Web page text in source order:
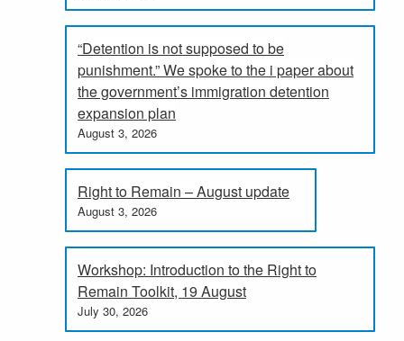
“Detention is not supposed to be
punishment.” We spoke to the i paper about
the government’s immigration detention
expansion plan
August 3, 2026
Right to Remain – August update
August 3, 2026
Workshop: Introduction to the Right to
Remain Toolkit, 19 August
July 30, 2026